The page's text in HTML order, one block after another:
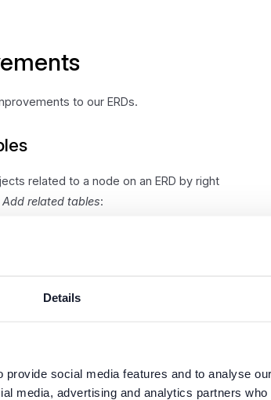
Details
social media features and to analyse
media, advertising and analytics partners
to our ERDs.
related to a node on an ERD by right
Add related tables:
tables on an ERD are now displayed in